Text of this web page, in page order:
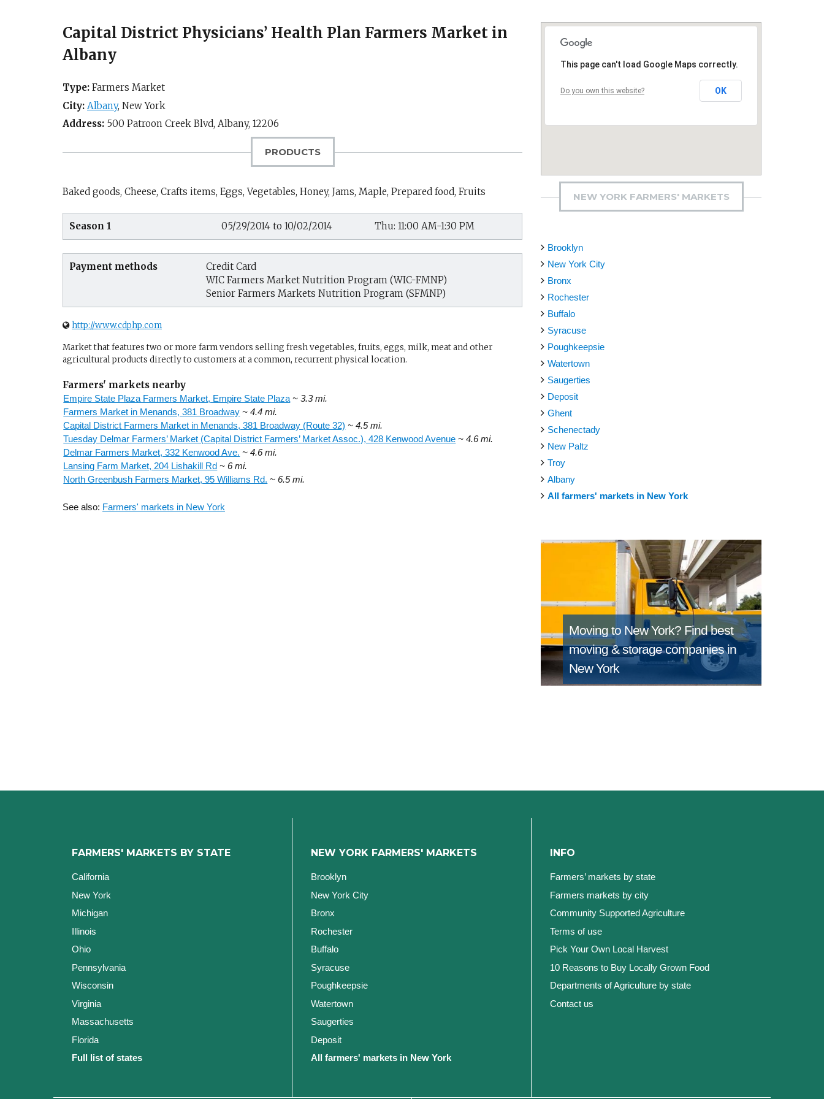
Capital District Physicians’ Health Plan Farmers Market in
Albany
Type: Farmers Market
City: Albany, New York
Address: 500 Patroon Creek Blvd, Albany, 12206
PRODUCTS
Baked goods, Cheese, Crafts items, Eggs, Vegetables, Honey, Jams, Maple, Prepared food, Fruits
Season 1 05/29/2014 to 10/02/2014 Thu: 11:00 AM-1:30 PM
Payment methods
Credit Card
WIC Farmers Market Nutrition Program (WIC-FMNP)
Senior Farmers Markets Nutrition Program (SFMNP)
http://www.cdphp.com
Market that features two or more farm vendors selling fresh vegetables, fruits, eggs, milk, meat and other
agricultural products directly to customers at a common, recurrent physical location.
Farmers' markets nearby
Empire State Plaza Farmers Market, Empire State Plaza ~ 3.3 mi.
Farmers Market in Menands, 381 Broadway ~ 4.4 mi.
Capital District Farmers Market in Menands, 381 Broadway (Route 32) ~ 4.5 mi.
Tuesday Delmar Farmers’ Market (Capital District Farmers’ Market Assoc.), 428 Kenwood Avenue ~ 4.6 mi.
Delmar Farmers Market, 332 Kenwood Ave. ~ 4.6 mi.
Lansing Farm Market, 204 Lishakill Rd ~ 6 mi.
North Greenbush Farmers Market, 95 Williams Rd. ~ 6.5 mi.
See also: Farmers' markets in New York
This page can't load Google Maps correctly.
Do you own this website? OK
NEW YORK FARMERS' MARKETS
Brooklyn
New York City
Bronx
Rochester
Buffalo
Syracuse
Poughkeepsie
Watertown
Saugerties
Deposit
Ghent
Schenectady
New Paltz
Troy
Albany
All farmers' markets in New York
Moving to New York? Find best
moving & storage companies in
New York
FARMERS' MARKETS BY STATE
California
New York
Michigan
Illinois
Ohio
Pennsylvania
Wisconsin
Virginia
Massachusetts
Florida
Full list of states
NEW YORK FARMERS' MARKETS
Brooklyn
New York City
Bronx
Rochester
Buffalo
Syracuse
Poughkeepsie
Watertown
Saugerties
Deposit
All farmers' markets in New York
INFO
Farmers’ markets by state
Farmers markets by city
Community Supported Agriculture
Terms of use
Pick Your Own Local Harvest
10 Reasons to Buy Locally Grown Food
Departments of Agriculture by state
Contact us